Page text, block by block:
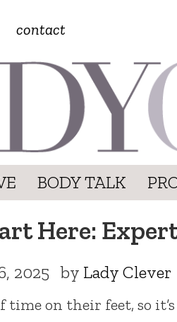
contact
BODY TALK
Here:
2025 by Lady Clever
time on their feet, so